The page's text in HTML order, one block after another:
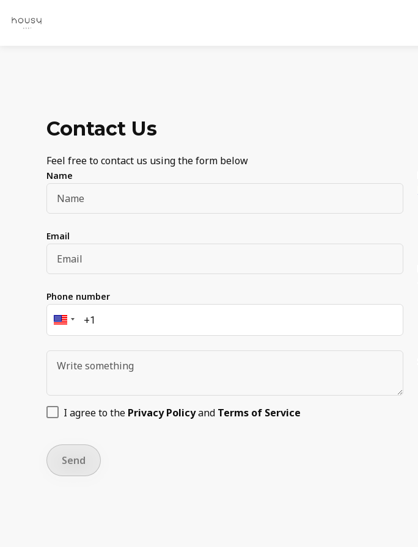
Contact Us
Feel free to contact us using the form below
Name
Email
Phone number
I agree to the Privacy Policyand Terms of Service
Send